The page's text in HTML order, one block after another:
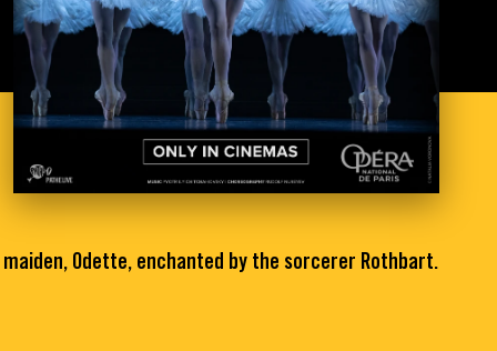
Odette, enchanted by the sorcerer Rothbart.